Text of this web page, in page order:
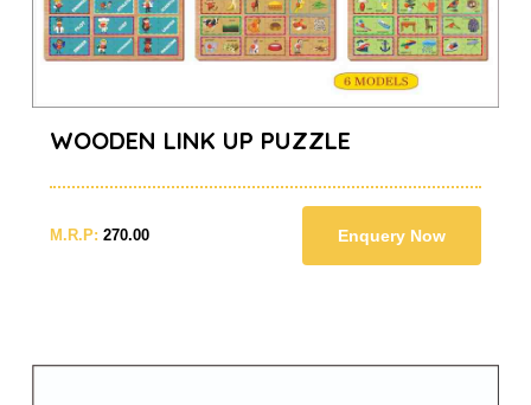
WOODEN LINK UP PUZZLE
M.R.P: 270.00 Enquery Now